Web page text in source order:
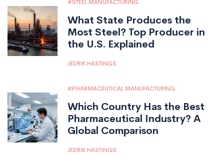
STEEL MANUFACTURING
What State Produces the
Most Steel? Top Producer in
the U.S. Explained
JEDRIK HASTINGS
PHARMACEUTICAL MANUFACTURING
Which Country Has the Best
Pharmaceutical Industry? A
Global Comparison
JEDRIK HASTINGS